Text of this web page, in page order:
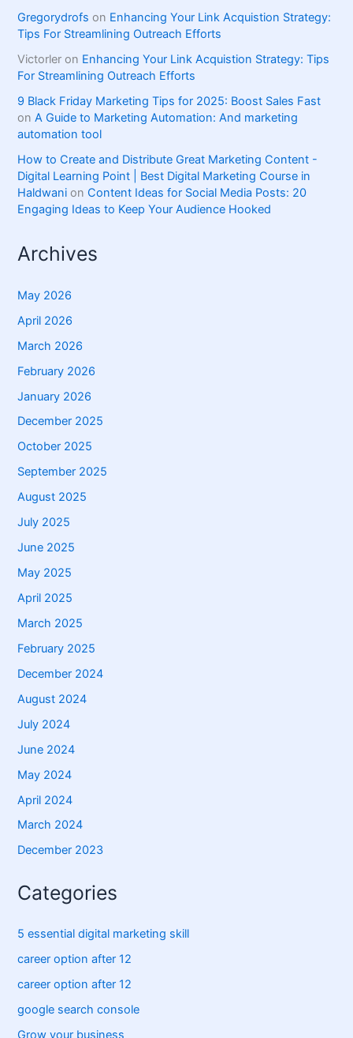
Gregorydrofs on Enhancing Your Link Acquistion Strategy:
Tips For Streamlining Outreach Efforts
Victorler on Enhancing Your Link Acquistion Strategy: Tips
For Streamlining Outreach Efforts
9 Black Friday Marketing Tips for 2025: Boost Sales Fast
on A Guide to Marketing Automation: And marketing
automation tool
How to Create and Distribute Great Marketing Content -
Digital Learning Point | Best Digital Marketing Course in
Haldwani on Content Ideas for Social Media Posts: 20
Engaging Ideas to Keep Your Audience Hooked
Archives
May 2026
April 2026
March 2026
February 2026
January 2026
December 2025
October 2025
September 2025
August 2025
July 2025
June 2025
May 2025
April 2025
March 2025
February 2025
December 2024
August 2024
July 2024
June 2024
May 2024
April 2024
March 2024
December 2023
Categories
5 essential digital marketing skill
career option after 12
career option after 12
google search console
Grow your business